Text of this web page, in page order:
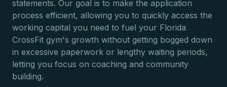
statements. Our goal is to make the application
process efficient, allowing you to quickly access the
working capital you need to fuel your Florida
CrossFit gym's growth without getting bogged down
in excessive paperwork or lengthy waiting periods,
letting you focus on coaching and community
building.